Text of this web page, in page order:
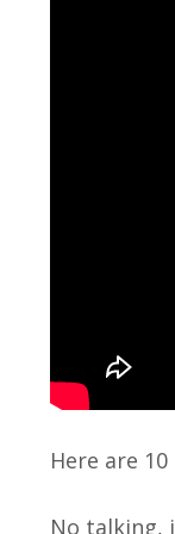
Here are
No talking,